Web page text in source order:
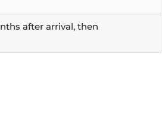
after arrival, then